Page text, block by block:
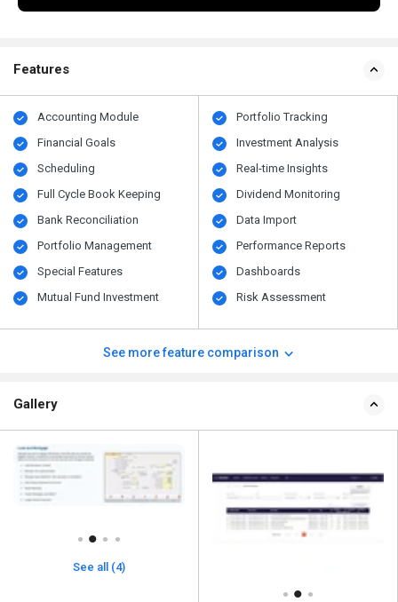
Features
Accounting Module
Financial Goals
Scheduling
Full Cycle Book Keeping
Bank Reconciliation
Portfolio Management
Special Features
Mutual Fund Investment
Portfolio Tracking
Investment Analysis
Real-time Insights
Dividend Monitoring
Data Import
Performance Reports
Dashboards
Risk Assessment
See more feature comparison
Gallery
See all (4)